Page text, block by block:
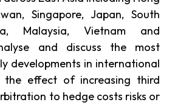
Singapore, Japan, South
Malaysia, Vietnam and
and discuss the most
developments in international
the effect of increasing third
to hedge costs risks or